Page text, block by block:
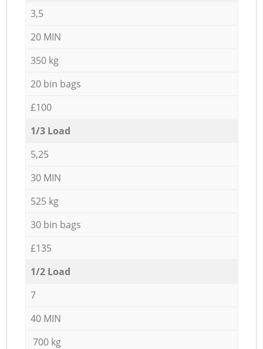
3,5
20 MIN
350 kg
20 bin bags
£100
1/3 Load
5,25
30 MIN
525 kg
30 bin bags
£135
1/2 Load
7
40 MIN
700 kg